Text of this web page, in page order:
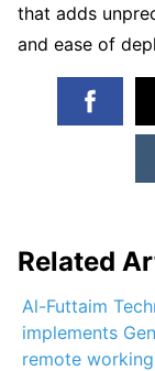
that adds
and ease of
Related
Al-Futtaim
implements
remote working